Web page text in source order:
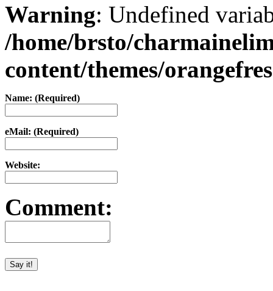
Warning: Undefined
/home/brsto/
content/themes/
Name: (Required)
eMail: (Required)
Website:
Comment: